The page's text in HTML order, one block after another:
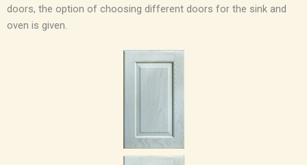
doors, the option of choosing different doors for the sink and
oven is given.